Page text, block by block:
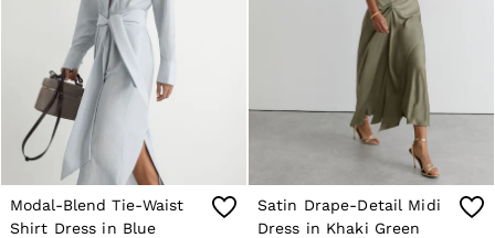
Modal-Blend Tie-Waist
Shirt Dress in Blue
Satin Drape-Detail Midi
Dress in Khaki Green